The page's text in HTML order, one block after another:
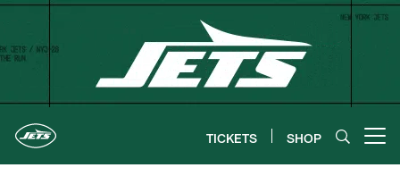
Skip
content
TICKETS SHOP